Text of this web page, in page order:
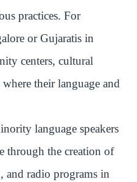
practices. For
or Gujaratis in
centers, cultural
their language and
language speakers
through the creation of
and radio programs in